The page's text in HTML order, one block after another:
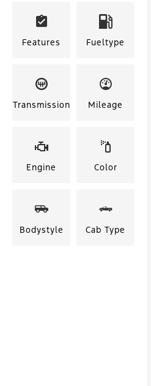
Features Fueltype
Transmission Mileage
Engine Color
Bodystyle Cab Type